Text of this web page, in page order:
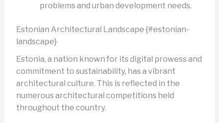
problems and urban development needs.
Estonian Architectural Landscape {#estonian-
landscape}
Estonia, a nation known for its digital prowess and
commitment to sustainability, has a vibrant
architectural culture. This is reflected in the
numerous architectural competitions held
throughout the country.